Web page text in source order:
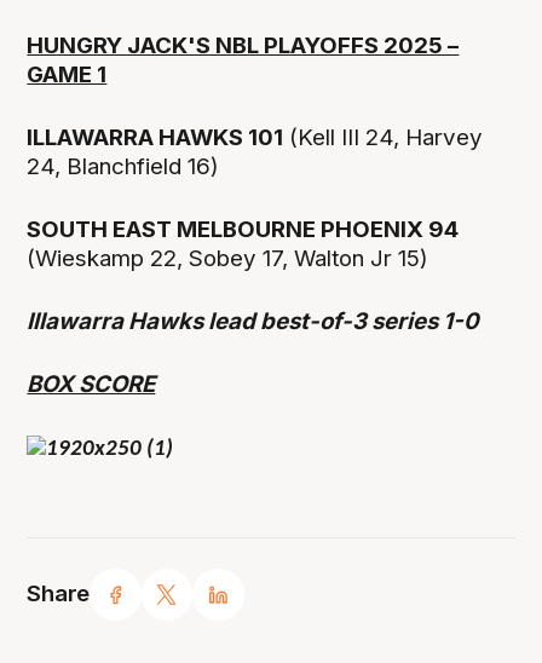
Share
HUNGRY JACK'S NBL PLAYOFFS 2025 –
GAME 1
ILLAWARRA HAWKS 101 (Kell III 24, Harvey
24, Blanchfield 16)
SOUTH EAST MELBOURNE PHOENIX 94
(Wieskamp 22, Sobey 17, Walton Jr 15)
Illawarra Hawks lead best-of-3 series 1-0
BOX SCORE